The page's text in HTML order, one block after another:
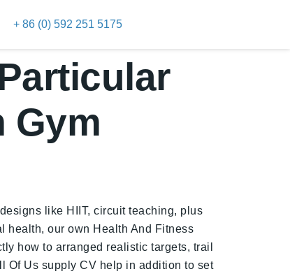
+ 86 (0) 592 251 5175
Gym
like HIIT, circuit teaching, plus
health, our own Health And Fitness
how to arranged realistic targets, trail
Of Us supply CV help in addition to set